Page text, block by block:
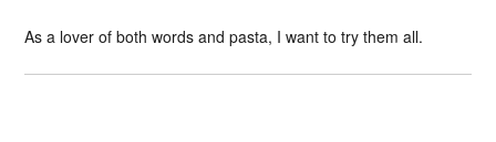
As a lover of both words and pasta, I want to try them all.